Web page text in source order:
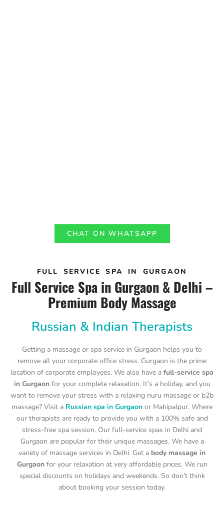
CHAT ON WHATSAPP
FULL SERVICE SPA IN GURGAON
Full Service Spa in Gurgaon & Delhi –
Premium Body Massage
Russian & Indian Therapists
Getting a massage or spa service in Gurgaon helps you to
remove all your corporate office stress. Gurgaon is the prime
location of corporate employees. We also have a full-service spa
in Gurgaonfor your complete relaxation. It’s a holiday, and you
want to remove your stress with a relaxing nuru massage or b2b
massage? Visit a Russian spa in Gurgaon or Mahipalpur. Where
our therapists are ready to provide you with a 100% safe and
stress-free spa session. Our full-service spas in Delhi and
Gurgaon are popular for their unique massages. We have a
variety of massage services in Delhi. Get a body massage in
Gurgaonfor your relaxation at very affordable prices. We run
special discounts on holidays and weekends. So don’t think
about booking your session today.